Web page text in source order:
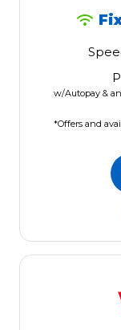
w/Autopay &
*Offers and